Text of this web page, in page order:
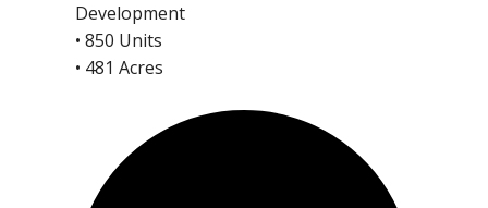
Development
• 850 Units
• 481 Acres